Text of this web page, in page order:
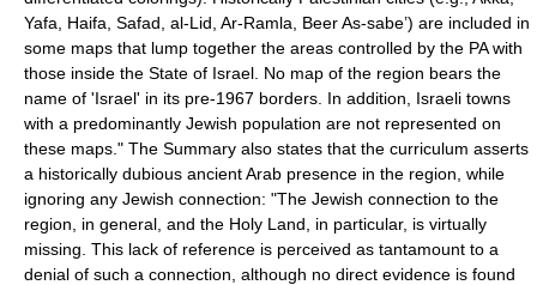
Yafa
Haifa Safad al-Lid Ar-Ramla Beer As-sabe’) are included in
some maps that lump together the areas controlled by the PA with
those inside the State of Israel. No map of the region bears the
name of 'Israel' in its pre-1967 borders. In addition, Israeli towns
with a predominantly Jewish population are not represented on
these maps." The Summary also states that the curriculum asserts
a historically dubious ancient Arab presence in the region, while
ignoring any Jewish connection: "The Jewish connection to the
region, in general, and the Holy Land , in particular, is virtually
missing. This lack of reference is perceived as tantamount to a
denial of such a connection, although no direct evidence is found